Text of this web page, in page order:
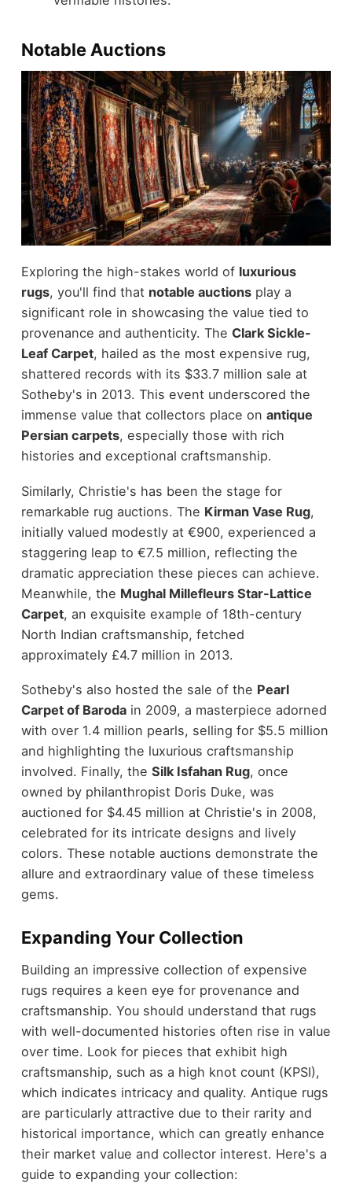
Notable Auctions
Exploring the high-stakes world of luxurious
rugs, you'll find that notable auctionsplay a
significant role in showcasing the value tied to
provenance and authenticity. The Clark Sickle-
Leaf Carpet, hailed as the most expensive rug,
shattered records with its $33.7 million sale at
Sotheby's in 2013. This event underscored the
immense value that collectors place on antique
Persian carpets, especially those with rich
histories and exceptional craftsmanship.
Similarly, Christie's has been the stage for
remarkable rug auctions. The Kirman Vase Rug,
initially valued modestly at €900, experienced a
staggering leap to €7.5 million, reflecting the
dramatic appreciation these pieces can achieve.
Meanwhile, the Mughal Millefleurs Star-Lattice
Carpet, an exquisite example of 18th-century
North Indian craftsmanship, fetched
approximately £4.7 million in 2013.
Sotheby's also hosted the sale of the Pearl
Carpet of Barodain 2009, a masterpiece adorned
with over 1.4 million pearls, selling for $5.5 million
and highlighting the luxurious craftsmanship
involved. Finally, the Silk Isfahan Rug, once
owned by philanthropist Doris Duke, was
auctioned for $4.45 million at Christie's in 2008,
celebrated for its intricate designs and lively
colors. These notable auctions demonstrate the
allure and extraordinary value of these timeless
gems.
Expanding Your Collection
Building an impressive collection of expensive
rugs requires a keen eye for provenance and
craftsmanship. You should understand that rugs
with well-documented histories often rise in value
over time. Look for pieces that exhibit high
craftsmanship, such as a high knot count (KPSI),
which indicates intricacy and quality. Antique rugs
are particularly attractive due to their rarity and
historical importance, which can greatly enhance
their market value and collector interest. Here's a
guide to expanding your collection: